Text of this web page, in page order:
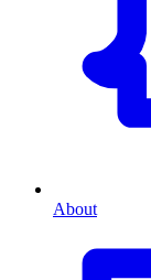
About